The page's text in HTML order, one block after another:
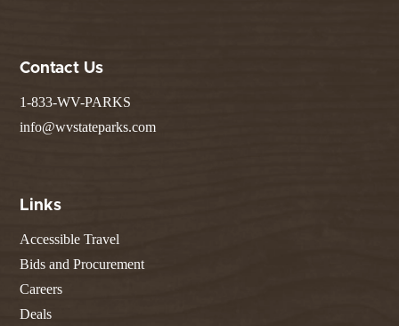
Contact Us
1-833-WV-PARKS
info@wvstateparks.com
Links
Accessible Travel
Bids and Procurement
Careers
Deals